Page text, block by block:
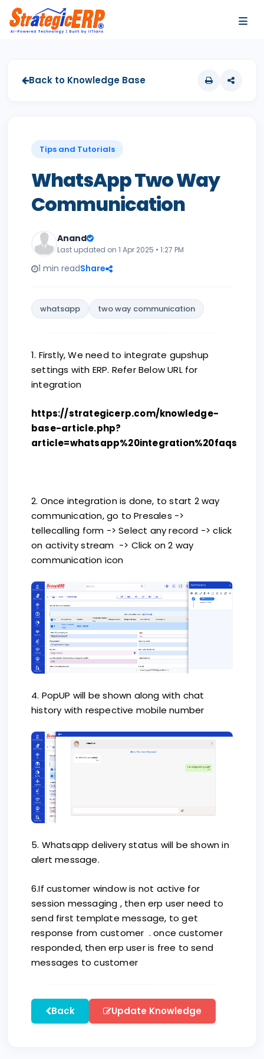
Back to Knowledge Base
Tips and Tutorials
WhatsApp Two Way
Communication
Anand
Last updated on 1 Apr 2025 • 1:27 PM
1 min readShare
whatsapp two way communication
1. Firstly, We need to integrate gupshup
settings with ERP. Refer Below URL for
integration
https://strategicerp.com/knowledge-
base-article.php?
article=whatsapp%20integration%20faqs
2. Once integration is done, to start 2 way
communication, go to Presales ->
tellecalling form -> Select any record -> click
on activity stream -> Click on 2 way
communication icon
4. PopUP will be shown along with chat
history with respective mobile number
5. Whatsapp delivery status will be shown in
alert message.
6.If customer window is not active for
session messaging , then erp user need to
send first template message, to get
response from customer . once customer
responded, then erp user is free to send
messages to customer
Back Update Knowledge